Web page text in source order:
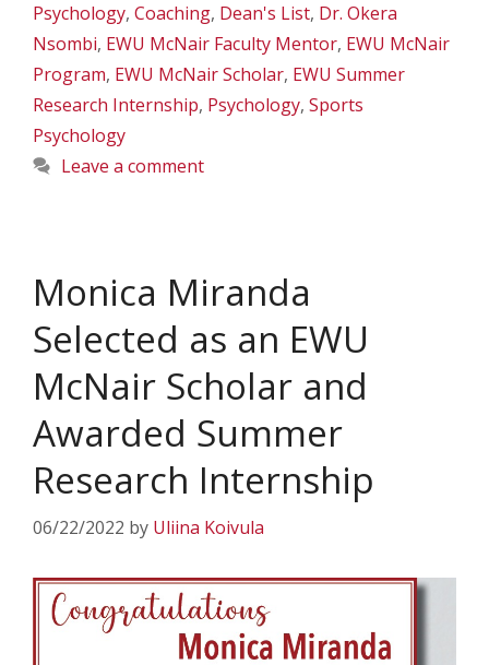
Psychology, Coaching, Dean's List, Dr. Okera
Nsombi, EWU McNair Faculty Mentor, EWU McNair
Program, EWU McNair Scholar, EWU Summer
Research Internship, Psychology, Sports
Psychology
Leave a comment
Monica Miranda
Selected as an EWU
McNair Scholar and
Awarded Summer
Research Internship
06/22/2022 by Uliina Koivula